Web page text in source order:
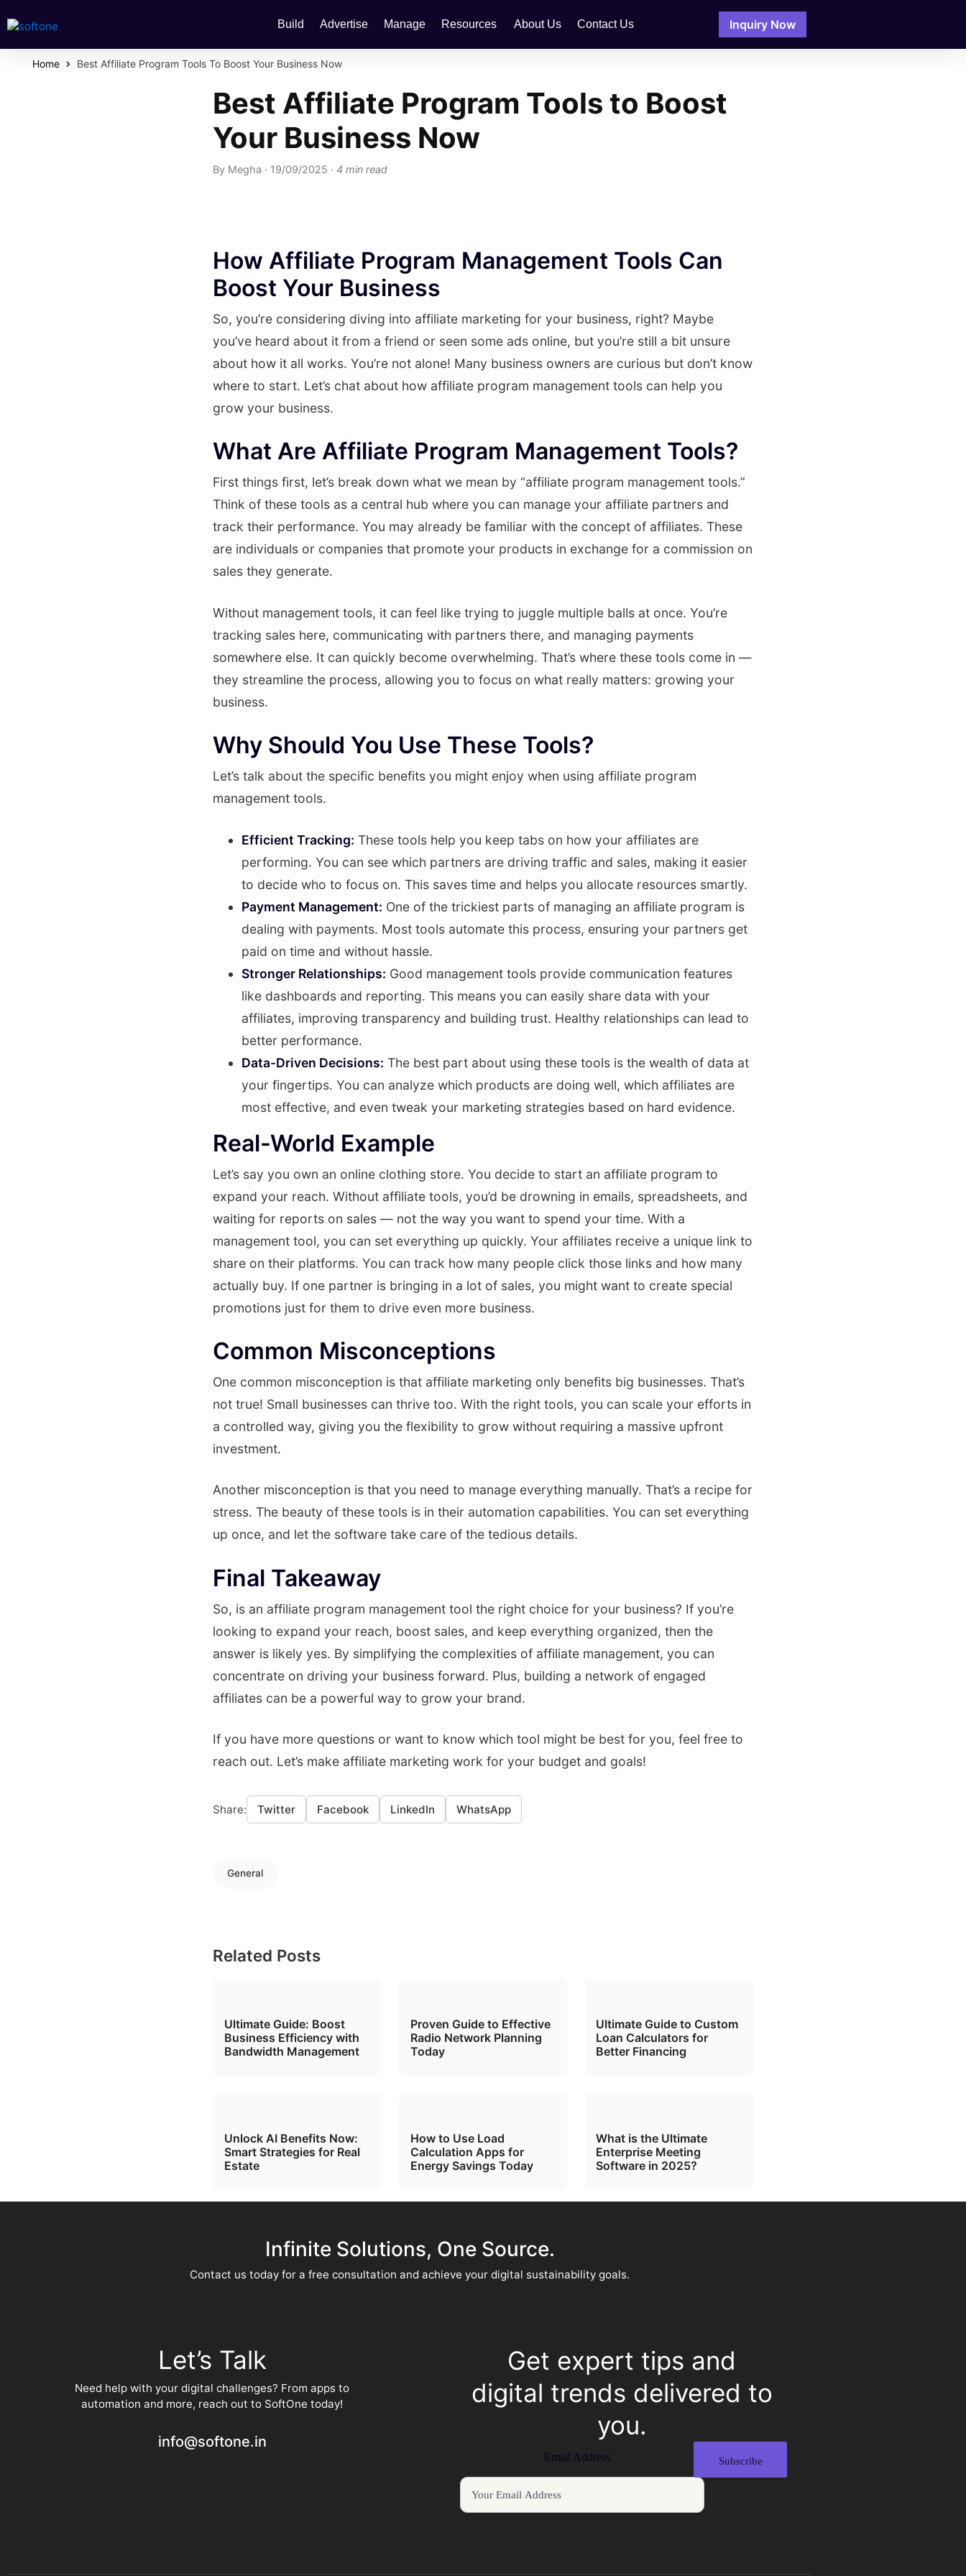
Build Advertise Manage Resources About Us Contact Us Inquiry Now
Home Best Affiliate Program Tools To Boost Your Business Now
Best Affiliate Program Tools to Boost
Your Business Now
By Megha · 19/09/2025 · 4 min read
How Affiliate Program Management Tools Can
Boost Your Business
So, you’re considering diving into affiliate marketing for your business, right? Maybe
you’ve heard about it from a friend or seen some ads online, but you’re still a bit unsure
about how it all works. You’re not alone! Many business owners are curious but don’t know
where to start. Let’s chat about how affiliate program management tools can help you
grow your business.
What Are Affiliate Program Management Tools?
First things first, let’s break down what we mean by “affiliate program management tools.”
Think of these tools as a central hub where you can manage your affiliate partners and
track their performance. You may already be familiar with the concept of affiliates. These
are individuals or companies that promote your products in exchange for a commission on
sales they generate.
Without management tools, it can feel like trying to juggle multiple balls at once. You’re
tracking sales here, communicating with partners there, and managing payments
somewhere else. It can quickly become overwhelming. That’s where these tools come in —
they streamline the process, allowing you to focus on what really matters: growing your
business.
Why Should You Use These Tools?
Let’s talk about the specific benefits you might enjoy when using affiliate program
management tools.
Efficient Tracking: These tools help you keep tabs on how your affiliates are
performing. You can see which partners are driving traffic and sales, making it easier
to decide who to focus on. This saves time and helps you allocate resources smartly.
Payment Management: One of the trickiest parts of managing an affiliate program is
dealing with payments. Most tools automate this process, ensuring your partners get
paid on time and without hassle.
Stronger Relationships: Good management tools provide communication features
like dashboards and reporting. This means you can easily share data with your
affiliates, improving transparency and building trust. Healthy relationships can lead to
better performance.
Data-Driven Decisions: The best part about using these tools is the wealth of data at
your fingertips. You can analyze which products are doing well, which affiliates are
most effective, and even tweak your marketing strategies based on hard evidence.
Real-World Example
Let’s say you own an online clothing store. You decide to start an affiliate program to
expand your reach. Without affiliate tools, you’d be drowning in emails, spreadsheets, and
waiting for reports on sales — not the way you want to spend your time. With a
management tool, you can set everything up quickly. Your affiliates receive a unique link to
share on their platforms. You can track how many people click those links and how many
actually buy. If one partner is bringing in a lot of sales, you might want to create special
promotions just for them to drive even more business.
Common Misconceptions
One common misconception is that affiliate marketing only benefits big businesses. That’s
not true! Small businesses can thrive too. With the right tools, you can scale your efforts in
a controlled way, giving you the flexibility to grow without requiring a massive upfront
investment.
Another misconception is that you need to manage everything manually. That’s a recipe for
stress. The beauty of these tools is in their automation capabilities. You can set everything
up once, and let the software take care of the tedious details.
Final Takeaway
So, is an affiliate program management tool the right choice for your business? If you’re
looking to expand your reach, boost sales, and keep everything organized, then the
answer is likely yes. By simplifying the complexities of affiliate management, you can
concentrate on driving your business forward. Plus, building a network of engaged
affiliates can be a powerful way to grow your brand.
If you have more questions or want to know which tool might be best for you, feel free to
reach out. Let’s make affiliate marketing work for your budget and goals!
Share: Twitter Facebook LinkedIn WhatsApp
General
Related Posts
Ultimate Guide: Boost
Business Efficiency with
Bandwidth Management
Proven Guide to Effective
Radio Network Planning
Today
Ultimate Guide to Custom
Loan Calculators for
Better Financing
Unlock AI Benefits Now:
Smart Strategies for Real
Estate
How to Use Load
Calculation Apps for
Energy Savings Today
What is the Ultimate
Enterprise Meeting
Software in 2025?
Infinite Solutions, One Source.
Contact us today for a free consultation and achieve your digital sustainability goals.
Let’s Talk
Need help with your digital challenges? From apps to
automation and more, reach out to SoftOne today!
info@softone.in
Get expert tips and
digital trends delivered to
you.
Email Address Subscribe